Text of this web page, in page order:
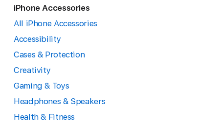
iPhone Accessories
All iPhone Accessories
Accessibility
Cases & Protection
Creativity
Gaming & Toys
Headphones & Speakers
Health & Fitness